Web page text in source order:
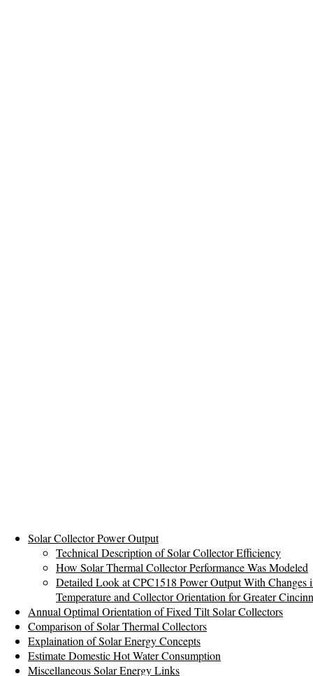
Solar Collector Power Output
Technical Description of Solar Collector Efficiency
How Solar Thermal Collector Performance Was Modeled
Detailed Look at CPC1518 Power Output With Changes
Temperature and Collector Orientation for Greater
Annual Optimal Orientation of Fixed Tilt Solar Collectors
Comparison of Solar Thermal Collectors
Explaination of Solar Energy Concepts
Estimate Domestic Hot Water Consumption
Miscellaneous Solar Energy Links